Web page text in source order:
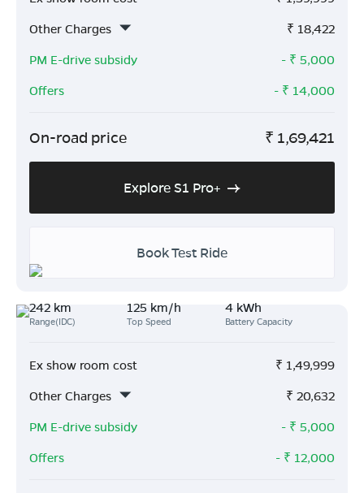
Other Charges
₹ 18,422
PM E-drive subsidy
- ₹ 5,000
Offers
- ₹ 14,000
On-road price ₹ 1,69,421
Explore S1 Pro+
Book Test Ride
242 km
Range(IDC)
125 km/h
Top Speed
4 kWh
Battery Capacity
Ex show room cost ₹ 1,49,999
Other Charges
₹ 20,632
PM E-drive subsidy
- ₹ 5,000
Offers
- ₹ 12,000